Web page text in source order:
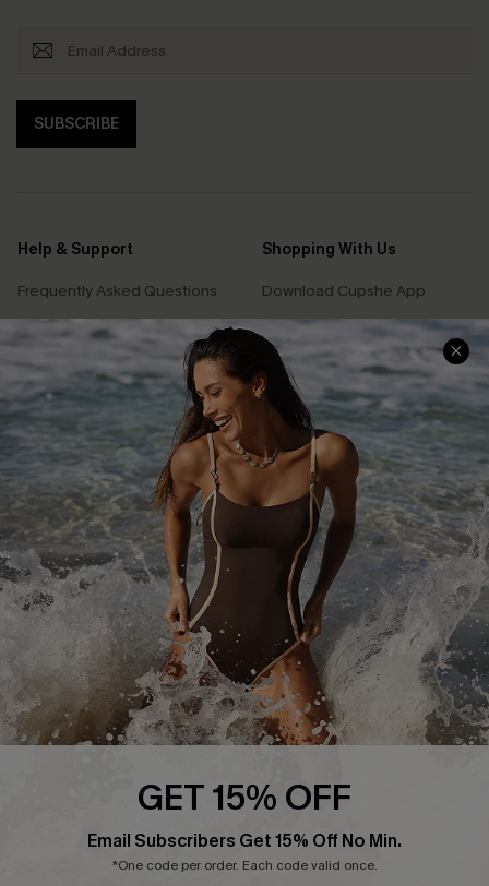
SUBSCRIBE
Help & Support
Frequently Asked Questions
Delivery Information
Track Your Order
Return or Exchange Policy
Start A Return or Exchange
Contact Us
Customer Reviews
Shopping With Us
Download Cupshe App
Sunchasers Club
E-gift Card
Size Measurement
Klarna
Terms and Conditions
Company Info
About Us
Press
Cupshe Supply Chain
Affiliate
GET 15% OFF
Email Subscribers Get 15% Off No Min.
*One code per order. Each code valid once.